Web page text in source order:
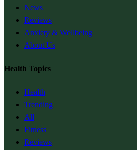
News
Reviews
Anxiety & Wellbeing
About Us
Health Topics
Health
Trending
All
Fitness
Reviews